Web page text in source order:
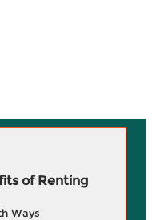
of Renting
Ways